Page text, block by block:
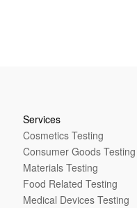
Services
Cosmetics Testing
Consumer Goods Testing
Materials Testing
Food Related Testing
Medical Devices Testing